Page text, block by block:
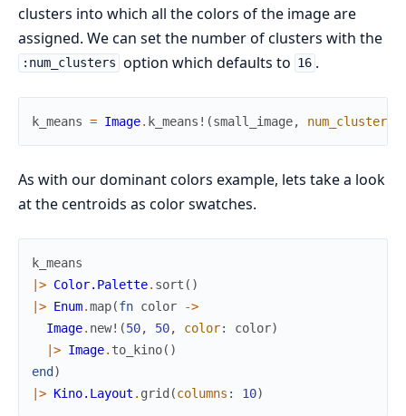
clusters into which all the colors of the image are
assigned. We can set the number of clusters with the
:num_clusters option which defaults to 16 .
k_means = Image. k_means! (small_image, num_clusters
As with our dominant colors example, lets take a look
at the centroids as color swatches.
k_means
|> Color.Palette. sort ( )
|> Enum.map(fn color
->
Image. new! (50, 50, color: color)
|> Image. to_kino( )
end )
|> Kino.Layout . grid (columns : 10)